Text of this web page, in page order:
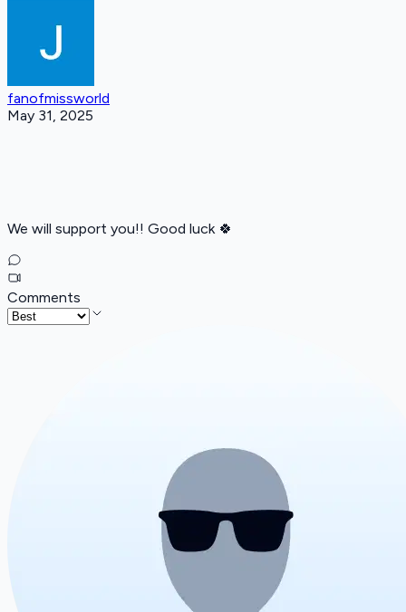
fanofmissworld
May 31, 2025
We will support you!! Good luck 🍀
Comments